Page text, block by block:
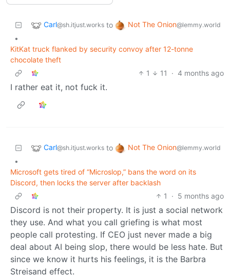
Carl@sh.itjust.works to Not The Onion@lemmy.world
•
KitKat truck flanked by security convoy after 12-tonne
chocolate theft
1
11 · 4 months ago
I rather eat it, not fuck it.
Carl@sh.itjust.works to Not The Onion@lemmy.world
•
Microsoft gets tired of “Microslop,” bans the word on its
Discord, then locks the server after backlash
1
· 5 months ago
Discord is not their property. It is just a social network
they use. And what you call griefing is what most
people call protesting. If CEO just never made a big
deal about AI being slop, there would be less hate. But
since we know it hurts his feelings, it is the Barbra
Streisand effect.